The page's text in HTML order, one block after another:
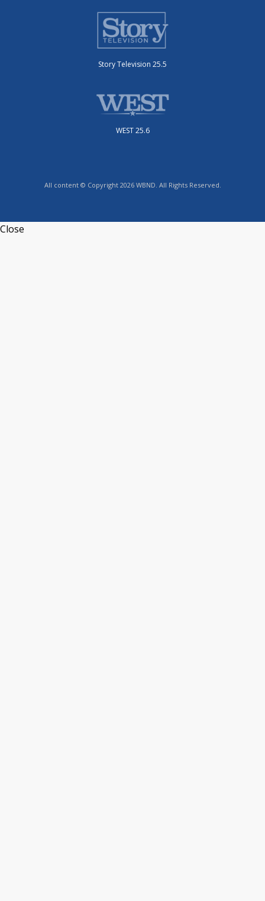
Story Television 25.5
WEST 25.6
All content © Copyright 2026 WBND. All Rights Reserved.
Close